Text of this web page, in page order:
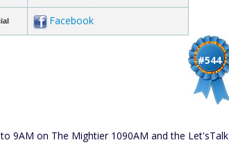
Facebook
#544
9AM on The Mightier 1090AM and the Let'sTalk